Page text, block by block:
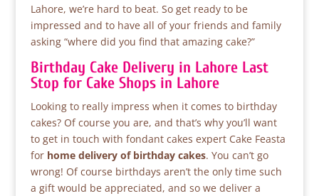
Lahore, we’re hard to beat. So get ready to be
impressed and to have all of your friends and family
asking “where did you find that amazing cake?”
Birthday Cake Delivery in Lahore Last
Stop for Cake Shops in Lahore
Looking to really impress when it comes to birthday
cakes? Of course you are, and that’s why you’ll want
to get in touch with fondant cakes expert Cake Feasta
for home delivery of birthday cakes. You can’t go
wrong! Of course birthdays aren’t the only time such
a gift would be appreciated, and so we deliver a